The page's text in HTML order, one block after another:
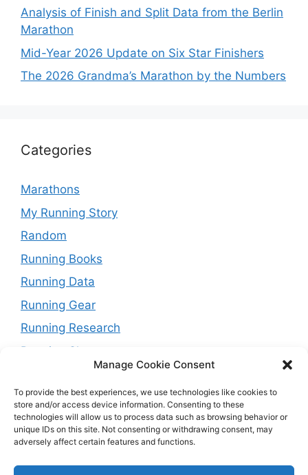
Manage Cookie Consent
To provide the best experiences, we use technologies like cookies to
store and/or access device information. Consenting to these
technologies will allow us to process data such as browsing behavior or
unique IDs on this site. Not consenting or withdrawing consent, may
adversely affect certain features and functions.
Analysis of Finish and Split Data from the Berlin
Marathon
Mid-Year 2026 Update on Six Star Finishers
The 2026 Grandma’s Marathon by the Numbers
Categories
Marathons
My Running Story
Random
Running Books
Running Data
Running Gear
Running Research
Running Shoes
Running Trails
Running Training Plans
Running Watches
Travel and Running